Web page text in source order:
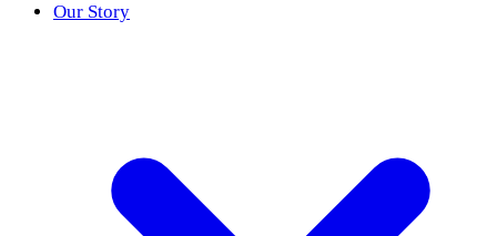
Our Story